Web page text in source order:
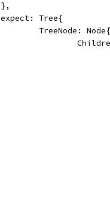
			},
			expect: Tree{
				TreeNode: Node{